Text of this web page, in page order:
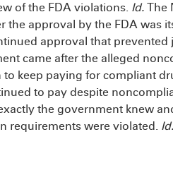
of the FDA violations. Id. The
the approval by the FDA was
approval that
came after the alleged
to keep paying for compliant
to pay despite
the government knew
requirements were violated. Id.